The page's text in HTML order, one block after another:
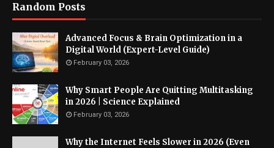
Random Posts
Advanced Focus & Brain Optimization in a
Digital World (Expert-Level Guide)
February 03, 2026
Why Smart People Are Quitting Multitasking
in 2026 | Science Explained
February 03, 2026
Why the Internet Feels Slower in 2026 (Even